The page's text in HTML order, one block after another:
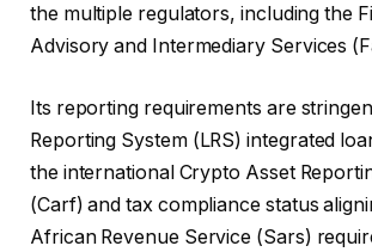
the multiple regulators, including the
Advisory and Intermediary Services
Its reporting requirements are
Reporting System (LRS) integrated
the international Crypto Asset
(Carf) and tax compliance status
African Revenue Service (Sars)